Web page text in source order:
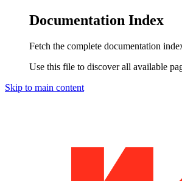
Documentation Index
Fetch the complete documentation
Use this file to discover all available
Skip to main content